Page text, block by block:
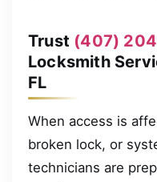
Trust (407)
Locksmith
FL
When access is
broken lock, or
technicians are